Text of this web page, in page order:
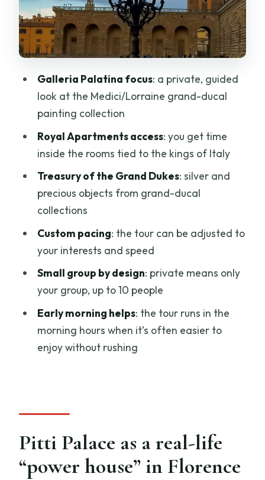
Tesoro dei Granduchi: silver and status
you can see instantly
Earphones not included: the one detail
Why private pacing matters more at
Pitti than you’d expect
once you’re in Florence
private tour?
Should you book this Pitti Palace tour?
FAQ
What is the duration of the Pitti Palace
private tour?
Where does the tour start, and does it
include hotel pickup?
Is this tour private?
What language is the tour offered in?
Are earphones or whisper devices
included?
What time of day is the tour available?
Galleria Palatina focus: a private, guided
look at the Medici/Lorraine grand-ducal
painting collection
Royal Apartments access: you get time
inside the rooms tied to the kings of Italy
Treasury of the Grand Dukes: silver and
precious objects from grand-ducal
collections
Custom pacing: the tour can be adjusted to
your interests and speed
Small group by design: private means only
your group, up to 10 people
Early morning helps: the tour runs in the
morning hours when it’s often easier to
enjoy without rushing
Pitti Palace as a real-life
“power house” in Florence